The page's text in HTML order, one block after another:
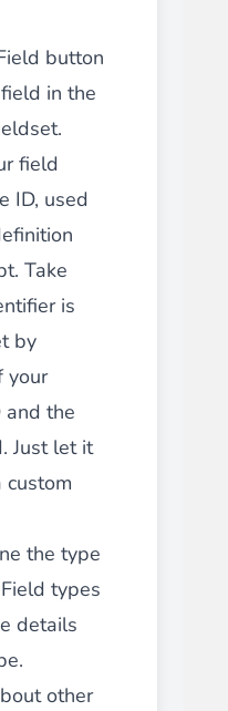
button
in the
field
ID, used
Take
is
by
your
and the
Just let it
custom
the type
types
details
other